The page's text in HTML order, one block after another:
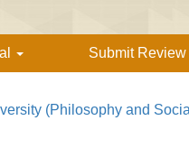
Submit Review
(Philosophy and